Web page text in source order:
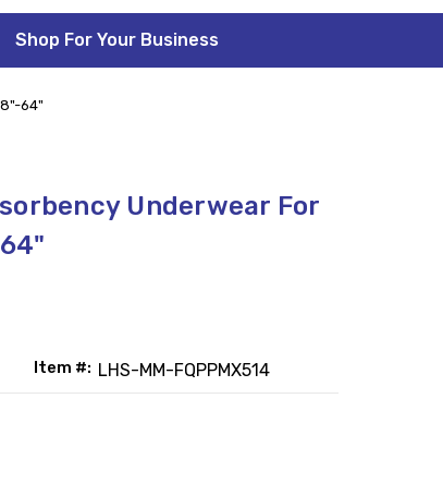
Shop For Your Business
64"
Underwear For
Item #: LHS-MM-FQPPMX514